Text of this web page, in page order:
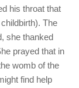
his throat that
The
she thanked
prayed that in
womb of the
find help